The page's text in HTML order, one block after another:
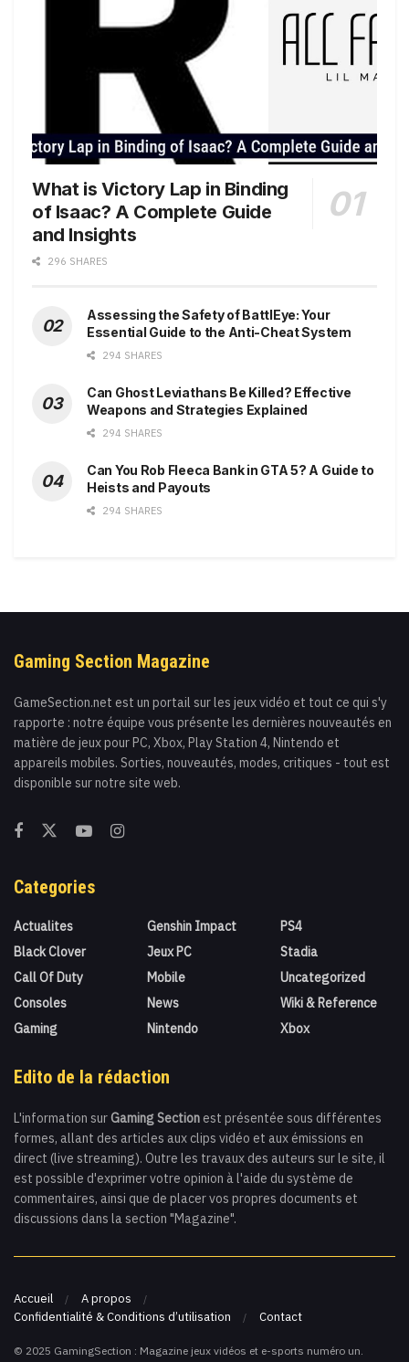
What is Victory Lap in Binding
of Isaac? A Complete Guide
and Insights
296 SHARES
Assessing the Safety of BattlEye: Your
Essential Guide to the Anti-Cheat System
294 SHARES
Can Ghost Leviathans Be Killed? Effective
Weapons and Strategies Explained
294 SHARES
Can You Rob Fleeca Bank in GTA 5? A Guide to
Heists and Payouts
294 SHARES
Gaming Section Magazine
GameSection.net est un portail sur les jeux vidéo et tout ce qui s'y
rapporte : notre équipe vous présente les dernières nouveautés en
matière de jeux pour PC, Xbox, Play Station 4, Nintendo et
appareils mobiles. Sorties, nouveautés, modes, critiques - tout est
disponible sur notre site web.
Categories
Actualites
Black Clover
Call Of Duty
Consoles
Gaming
Genshin Impact
Jeux PC
Mobile
News
Nintendo
PS4
Stadia
Uncategorized
Wiki & Reference
Xbox
Edito de la rédaction
L'information sur Gaming Section est présentée sous différentes
formes, allant des articles aux clips vidéo et aux émissions en
direct (live streaming). Outre les travaux des auteurs sur le site, il
est possible d'exprimer votre opinion à l'aide du système de
commentaires, ainsi que de placer vos propres documents et
discussions dans la section "Magazine".
Accueil
A propos
Confidentialité & Conditions d’utilisation
Contact
© 2025 GamingSection : Magazine jeux vidéos et e-sports numéro un.